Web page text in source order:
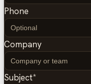
Phone
Company
Subject*